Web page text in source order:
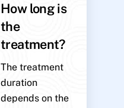
How long is
the
treatment?
The treatment
duration
depends on the